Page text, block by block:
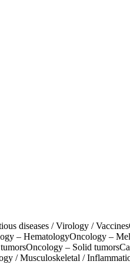
diseases / Virology / Vaccines
– HematologyOncology –
Oncology – Solid tumors
/ Musculoskeletal /